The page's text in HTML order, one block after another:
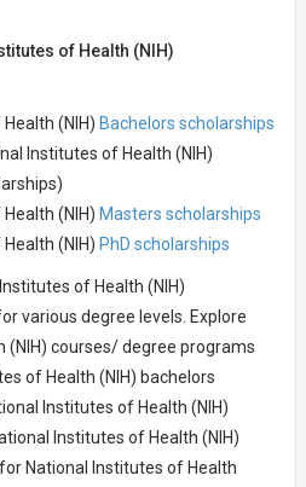
of Health (NIH)
(NIH) Bachelors scholarships
Institutes of Health (NIH)
(NIH) Masters scholarships
(NIH) PhD scholarships
of Health (NIH)
various degree levels. Explore
(NIH) courses/ degree programs
of Health (NIH) bachelors
Institutes of Health (NIH)
Institutes of Health (NIH)
National Institutes of Health